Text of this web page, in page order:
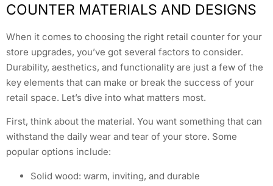
COUNTER MATERIALS AND DESIGNS
When it comes to choosing the right retail counter for your
store upgrades, you’ve got several factors to consider.
Durability, aesthetics, and functionality are just a few of the
key elements that can make or break the success of your
retail space. Let’s dive into what matters most.
First, think about the material. You want something that can
withstand the daily wear and tear of your store. Some
popular options include:
Solid wood: warm, inviting, and durable